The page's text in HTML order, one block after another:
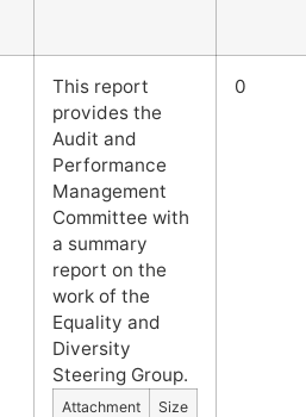
This report
provides the
Audit and
Performance
Management
Committee with
a summary
report on the
work of the
Equality and
Diversity
Steering Group.
Attachment
Size
0